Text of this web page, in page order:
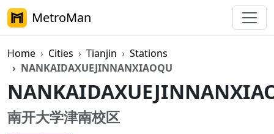
MetroMan
Home Cities Tianjin
Stations
NANKAIDAXUEJINNANXIAOQU
南开大学津南校区